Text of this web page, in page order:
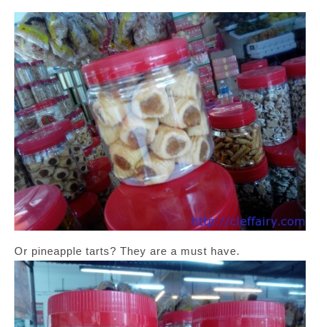
Or pineapple tarts? They are a must have.